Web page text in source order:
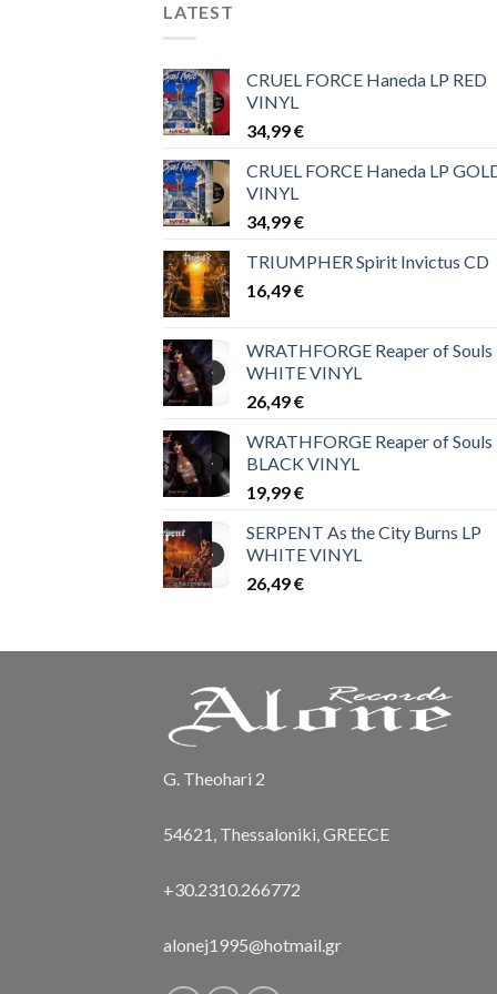
LATEST
CRUEL FORCE Haneda LP RED
VINYL
34,99€
CRUEL FORCE Haneda LP
VINYL
34,99€
TRIUMPHER Spirit Invictus CD
16,49€
WRATHFORGE Reaper of Souls
WHITE VINYL
26,49€
WRATHFORGE Reaper of Souls
BLACK VINYL
19,99€
SERPENT As the City Burns LP
WHITE VINYL
26,49€
G. Theohari 2
54621, Thessaloniki, GREECE
+30.2310.266772
alonej1995@hotmail.gr